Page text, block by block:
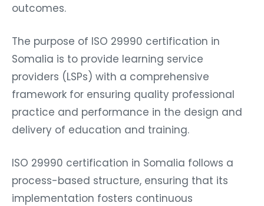
outcomes.
The purpose of ISO 29990 certification in
Somalia is to provide learning service
providers (LSPs) with a comprehensive
framework for ensuring quality professional
practice and performance in the design and
delivery of education and training.
ISO 29990 certification in Somalia follows a
process-based structure, ensuring that its
implementation fosters continuous